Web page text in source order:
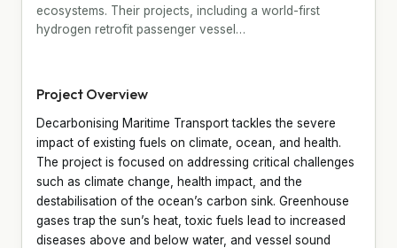
ecosystems. Their projects, including a world-first
hydrogen retrofit passenger vessel…
Project Overview
Decarbonising Maritime Transport tackles the severe
impact of existing fuels on climate, ocean, and health.
The project is focused on addressing critical challenges
such as climate change, health impact, and the
destabilisation of the ocean’s carbon sink. Greenhouse
gases trap the sun’s heat, toxic fuels lead to increased
diseases above and below water, and vessel sound